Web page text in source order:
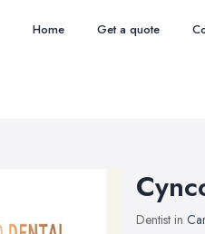
Home Get a quote
Dentist in